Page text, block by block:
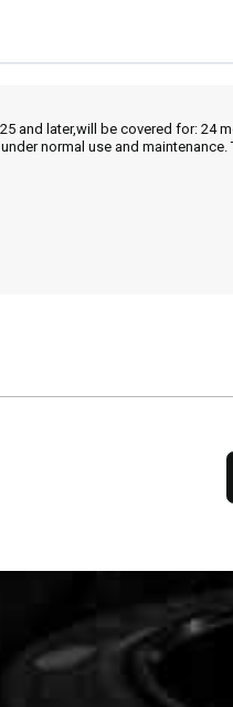
Message the
Please update the
and later,will be covered for: 24
normal use and maintenance.